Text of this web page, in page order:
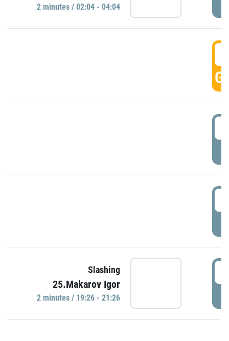
2 minutes / 02:04 - 04:04
Slashing
25.Makarov Igor
2 minutes / 19:26 - 21:26